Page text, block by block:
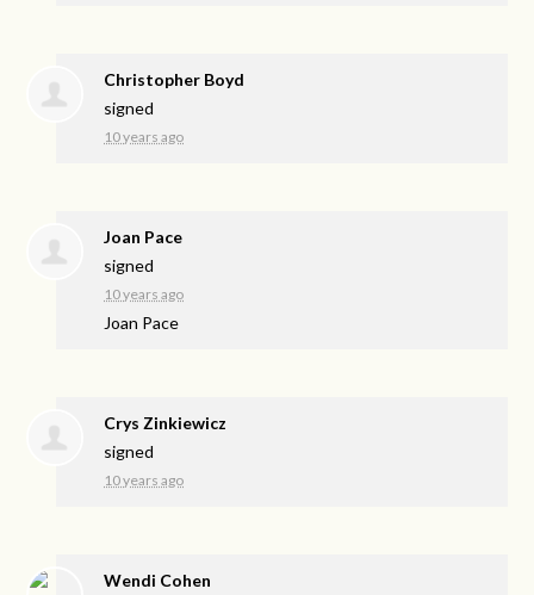
Christopher Boyd
signed
10 years ago
Joan Pace
signed
10 years ago
Joan Pace
Crys Zinkiewicz
signed
10 years ago
Wendi Cohen